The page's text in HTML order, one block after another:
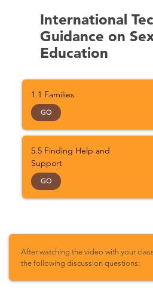
International
Guidance on
Education
1.1 Families
GO
5.5 Finding Help and
Support
GO
After watching the video with your
the following discussion questions: